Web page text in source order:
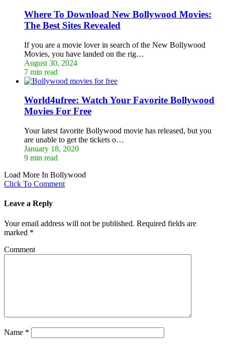
Where To Download New Bollywood Movies:
The Best Sites Revealed
If you are a movie lover in search of the New Bollywood
Movies, you have landed on the rig…
August 30, 2024
7 min read
World4ufree: Watch Your Favorite Bollywood
Movies For Free
Your latest favorite Bollywood movie has released, but you
are unable to get the tickets o…
January 18, 2020
9 min read
Load More In Bollywood
Click To Comment
Leave a Reply
Your email address will not be published. Required fields are
marked *
Comment
Name *